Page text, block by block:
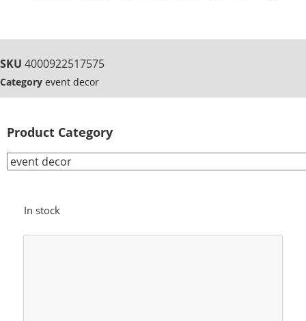
SKU 4000922517575
Category event decor
Product Category
In stock